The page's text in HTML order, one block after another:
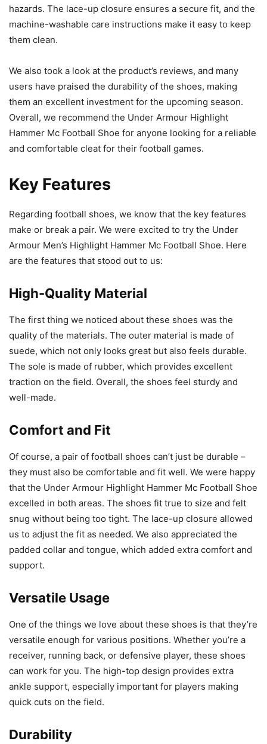
hazards. The lace-up closure ensures a secure fit, and the
machine-washable care instructions make it easy to keep
them clean.
We also took a look at the product’s reviews, and many
users have praised the durability of the shoes, making
them an excellent investment for the upcoming season.
Overall, we recommend the Under Armour Highlight
Hammer Mc Football Shoe for anyone looking for a reliable
and comfortable cleat for their football games.
Key Features
Regarding football shoes, we know that the key features
make or break a pair. We were excited to try the Under
Armour Men’s Highlight Hammer Mc Football Shoe. Here
are the features that stood out to us:
High-Quality Material
The first thing we noticed about these shoes was the
quality of the materials. The outer material is made of
suede, which not only looks great but also feels durable.
The sole is made of rubber, which provides excellent
traction on the field. Overall, the shoes feel sturdy and
well-made.
Comfort and Fit
Of course, a pair of football shoes can’t just be durable –
they must also be comfortable and fit well. We were happy
that the Under Armour Highlight Hammer Mc Football Shoe
excelled in both areas. The shoes fit true to size and felt
snug without being too tight. The lace-up closure allowed
us to adjust the fit as needed. We also appreciated the
padded collar and tongue, which added extra comfort and
support.
Versatile Usage
One of the things we love about these shoes is that they’re
versatile enough for various positions. Whether you’re a
receiver, running back, or defensive player, these shoes
can work for you. The high-top design provides extra
ankle support, especially important for players making
quick cuts on the field.
Durability